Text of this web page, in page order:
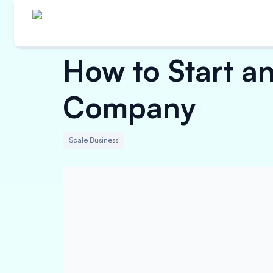
How to Start
Company
Scale Business